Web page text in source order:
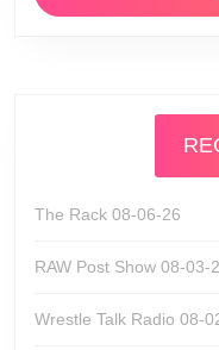
The Rack 08-06-26
RAW Post Show 08-03-
Wrestle Talk Radio 08-